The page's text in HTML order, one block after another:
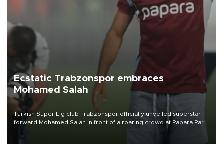
Ecstatic Trabzonspor embraces
Mohamed Salah
Turkish Süper Lig club Trabzonspor officially unveiled superstar
forward Mohamed Salah in front of a roaring crowd at Papara Park